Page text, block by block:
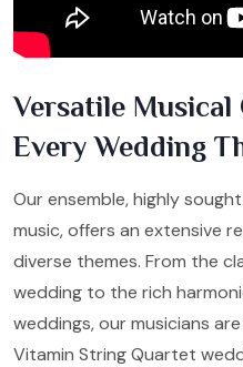
Versatile
Every Wedding
Our ensemble, highly
music, offers an extensive
diverse themes. From the
wedding to the rich
weddings, our musicians
Vitamin String Quartet